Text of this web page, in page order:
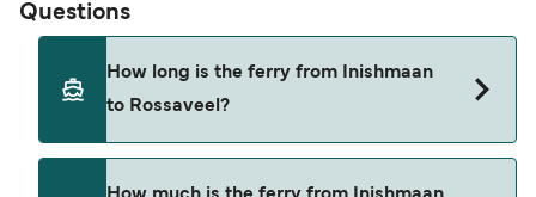
Questions
How long is the ferry from Inishmaan
to Rossaveel?